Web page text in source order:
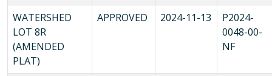
WATERSHED
LOT 8R
(AMENDED
PLAT)
APPROVED 2024-11-13
P2024-
0048-00-
NF